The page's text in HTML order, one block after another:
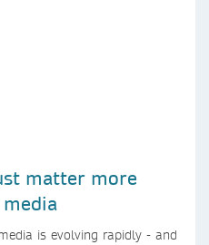
matter more
is evolving rapidly - and